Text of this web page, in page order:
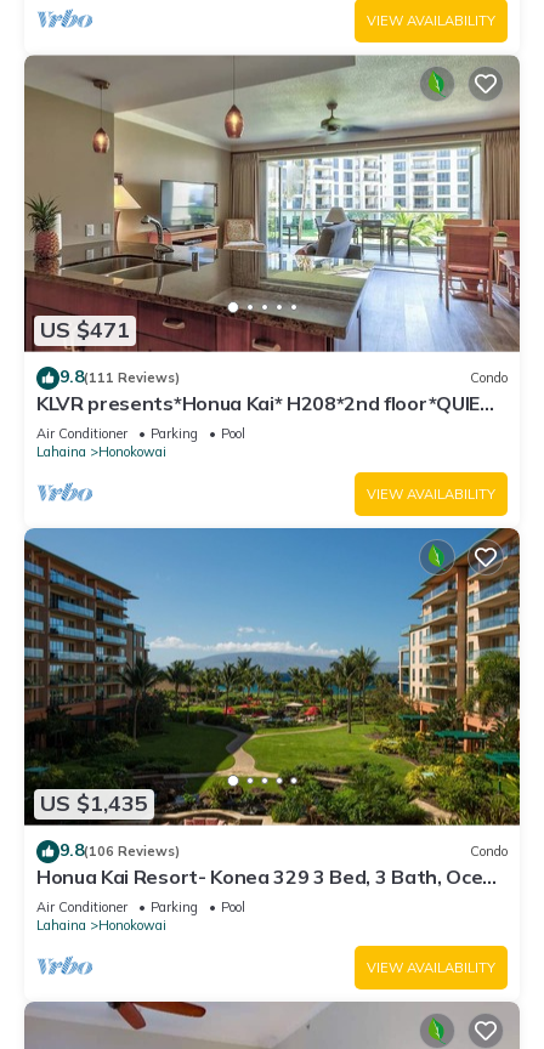
VIEW AVAILABILITY
US $471
9.8(111 Reviews) Condo
KLVR presents*Honua Kai* H208*2nd floor*QUIET
area
Air Conditioner Parking
Pool
Lahaina
Honokowai
VIEW AVAILABILITY
US $1,435
9.8(106 Reviews) Condo
Honua Kai Resort- Konea 329 3 Bed, 3 Bath, Ocean
Views
Air Conditioner Parking
Pool
Lahaina
Honokowai
VIEW AVAILABILITY